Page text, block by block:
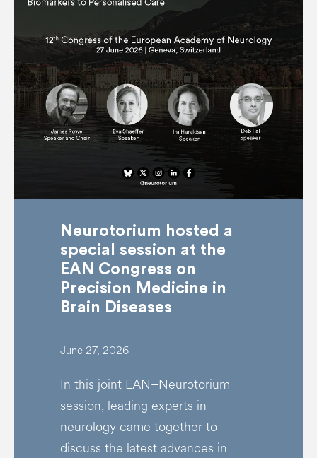
Neurotorium hosted a
special session at the
EAN Congress on
Precision Medicine in
Brain Diseases
June 27, 2026
In this joint EAN–Neurotorium
session, leading experts in
neurology came together to
discuss the latest advances in